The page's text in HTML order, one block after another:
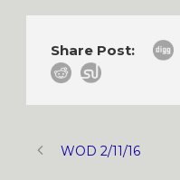
Share Post:
WOD 2/11/16